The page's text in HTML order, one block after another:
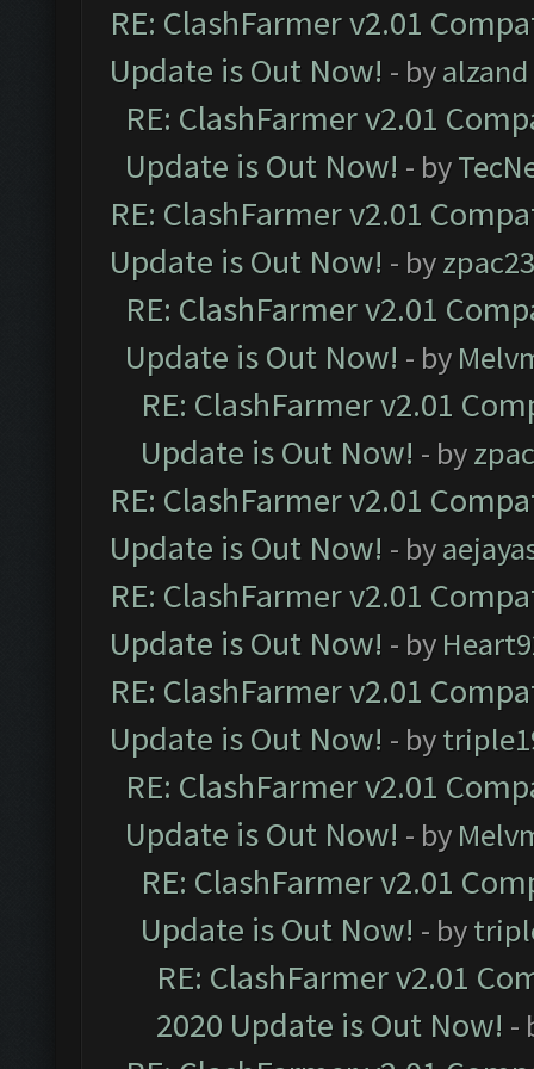
RE: ClashFarmer v2.01
Update is Out Now! - byalzand
RE: ClashFarmer v2.01
Update is Out Now! - by
RE: ClashFarmer v2.01
Update is Out Now! - by
RE: ClashFarmer v2.01
Update is Out Now! - by
RE: ClashFarmer v2.01
Update is Out Now! - by
RE: ClashFarmer v2.01
Update is Out Now! - by
RE: ClashFarmer v2.01
Update is Out Now! - by
RE: ClashFarmer v2.01
Update is Out Now! - by
RE: ClashFarmer v2.01
Update is Out Now! - by
RE: ClashFarmer v2.01
Update is Out Now! - by
RE: ClashFarmer v2.01
2020 Update is Out Now! -